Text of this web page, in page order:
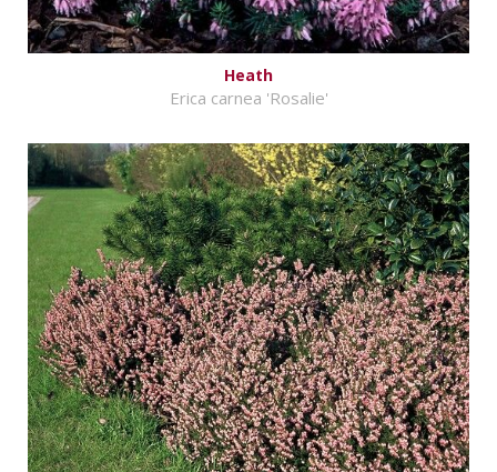
Heath
Erica carnea 'Rosalie'